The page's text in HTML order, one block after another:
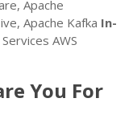
Apache
Apache Kafka In-
AWS
You For